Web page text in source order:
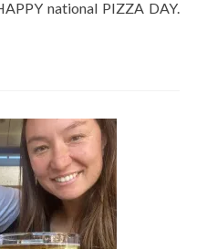
national PIZZA DAY.